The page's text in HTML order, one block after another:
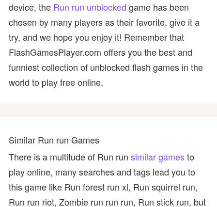
device, the Run run unblocked game has been
chosen by many players as their favorite, give it a
try, and we hope you enjoy it! Remember that
FlashGamesPlayer.com offers you the best and
funniest collection of unblocked flash games in the
world to play free online.
Similar Run run Games
There is a multitude of Run run similar gamesto
play online, many searches and tags lead you to
this game like Run forest run xl, Run squirrel run,
Run run riot, Zombie run run run, Run stick run, but